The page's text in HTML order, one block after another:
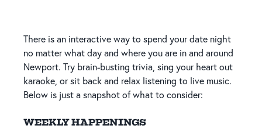
There is an interactive way to spend your date night
no matter what day and where you are in and around
Newport. Try brain-busting trivia, sing your heart out
karaoke, or sit back and relax listening to live music.
Below is just a snapshot of what to consider:
WEEKLY HAPPENINGS